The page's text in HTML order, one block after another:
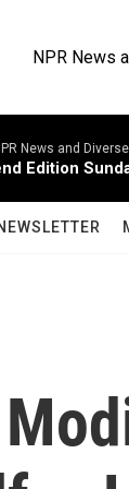
NPR News
News and
Edition